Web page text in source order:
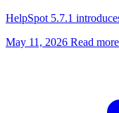
HelpSpot 5.7.1
May 11, 2026 Read more